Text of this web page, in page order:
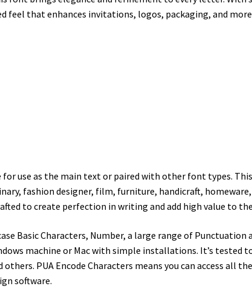
feel that enhances invitations, logos, packaging, and
for use as the main text or paired with other font types.
fashion designer, film, furniture, handicraft,
to create perfection in writing and add high value to
Basic Characters, Number, a large range of Punctuation
machine or Mac with simple installations. It’s tested
PUA Encode Characters means you can access all
software.